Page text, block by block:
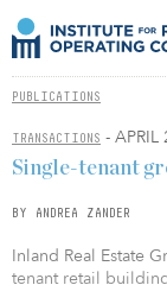
PUBLICATIONS
TRANSACTIONS - APRIL
Single-tenant
BY ANDREA ZANDER
Inland Real Estate
tenant retail